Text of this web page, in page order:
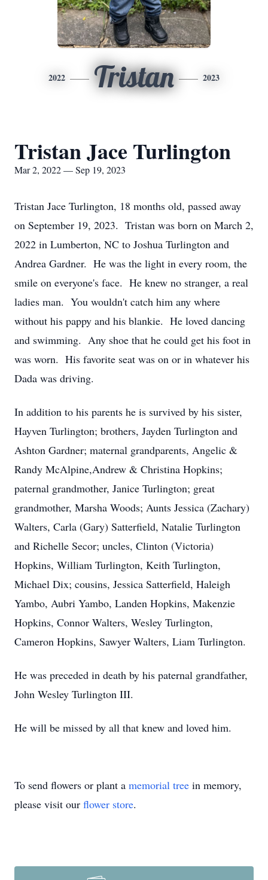
2022 Tristan 2023
Tristan Jace Turlington
Mar 2, 2022 — Sep 19, 2023
Tristan Jace Turlington, 18 months old, passed away
on September 19, 2023. Tristan was born on March 2,
2022 in Lumberton, NC to Joshua Turlington and
Andrea Gardner. He was the light in every room, the
smile on everyone's face. He knew no stranger, a real
ladies man. You wouldn't catch him any where
without his pappy and his blankie. He loved dancing
and swimming. Any shoe that he could get his foot in
was worn. His favorite seat was on or in whatever his
Dada was driving.
In addition to his parents he is survived by his sister,
Hayven Turlington; brothers, Jayden Turlington and
Ashton Gardner; maternal grandparents, Angelic &
Randy McAlpine,Andrew & Christina Hopkins;
paternal grandmother, Janice Turlington; great
grandmother, Marsha Woods; Aunts Jessica (Zachary)
Walters, Carla (Gary) Satterfield, Natalie Turlington
and Richelle Secor; uncles, Clinton (Victoria)
Hopkins, William Turlington, Keith Turlington,
Michael Dix; cousins, Jessica Satterfield, Haleigh
Yambo, Aubri Yambo, Landen Hopkins, Makenzie
Hopkins, Connor Walters, Wesley Turlington,
Cameron Hopkins, Sawyer Walters, Liam Turlington.
He was preceded in death by his paternal grandfather,
John Wesley Turlington III.
He will be missed by all that knew and loved him.
To send flowers or plant a memorial tree in memory,
please visit our flower store.